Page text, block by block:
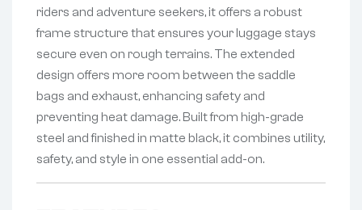
riders and adventure seekers, it offers a robust
frame structure that ensures your luggage stays
secure even on rough terrains. The extended
design offers more room between the saddle
bags and exhaust, enhancing safety and
preventing heat damage. Built from high-grade
steel and finished in matte black, it combines utility,
safety, and style in one essential add-on.